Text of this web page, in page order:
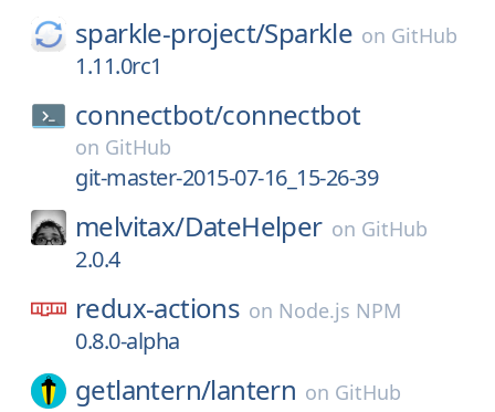
sparkle-project/Sparkle on GitHub
1.11.0rc1
connectbot/connectbot
on GitHub
git-master-2015-07-16_15-26-39
melvitax/DateHelper on GitHub
2.0.4
redux-actions on Node.js NPM
0.8.0-alpha
getlantern/lantern on GitHub